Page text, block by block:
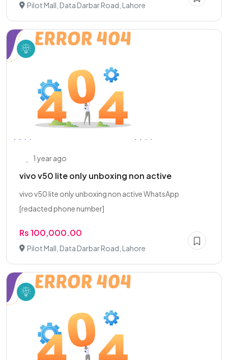
Pilot Mall, Data Darbar Road, Lahore
1 year ago
vivo v50 lite only unboxing non active
vivo v50 lite only unboxing non active WhatsApp
[redacted phone number]
Rs 100,000.00
Pilot Mall, Data Darbar Road, Lahore